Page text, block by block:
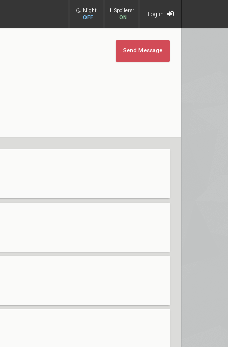
Night:
OFF
Spoilers:
ON
Log in
Send Message